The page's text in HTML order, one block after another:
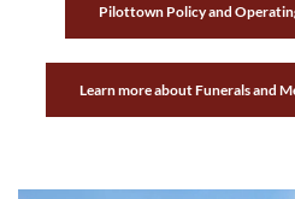
Pilottown Policy and
Learn more about Funerals and